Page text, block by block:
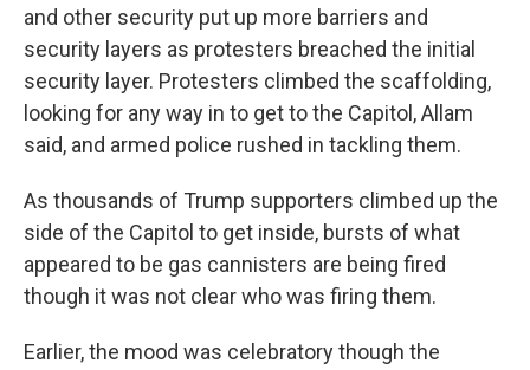
and other security put up more barriers and
security layers as protesters breached the initial
security layer. Protesters climbed the scaffolding,
looking for any way in to get to the Capitol, Allam
said, and armed police rushed in tackling them.
As thousands of Trump supporters climbed up the
side of the Capitol to get inside, bursts of what
appeared to be gas cannisters are being fired
though it was not clear who was firing them.
Earlier, the mood was celebratory though the